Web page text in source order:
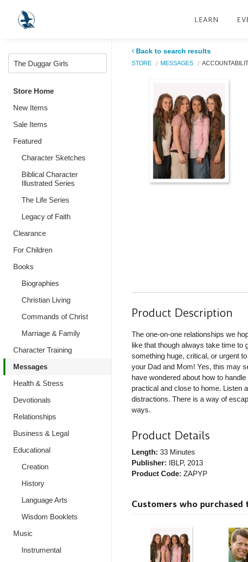
LEARN
Store Home
New Items
Sale Items
Featured
Character Sketches
Biblical Character
Illustrated Series
The Life Series
Legacy of Faith
Clearance
For Children
Books
Biographies
Christian Living
Commands of Christ
Marriage & Family
Character Training
Messages
Health & Stress
Devotionals
Relationships
Business & Legal
Educational
Creation
History
Language Arts
Wisdom Booklets
Music
Instrumental
Back to search results
STORE MESSAGES
Product Description
The one-on-one relationships we
like that though always take time to
something huge, critical, or urgent
your Dad and Mom! Yes, this may
have wondered about how to
practical and close to home. Listen
distractions. There is a way of
ways.
Product Details
Length: 33 Minutes
Publisher: IBLP, 2013
Product Code: ZAPYP
Customers who